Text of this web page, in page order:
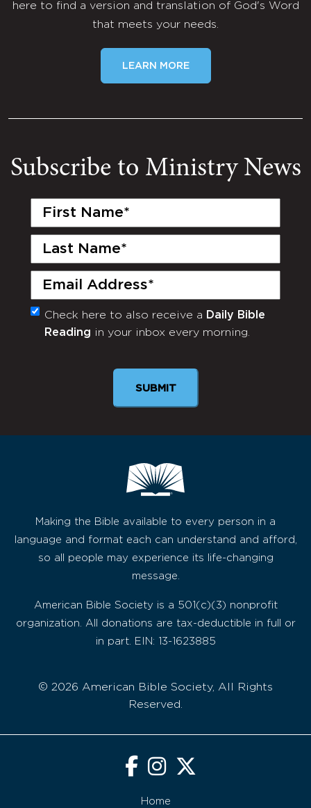
here to find a version and translation of God's Word
that meets your needs.
LEARN MORE
Subscribe to Ministry News
First
Last
Email
(Required)
Monthly
Newsletter
Check here to also receive a Daily Bible
Reading in your inbox every morning.
Making the Bible available to every person in a
language and format each can understand and afford,
so all people may experience its life-changing
message.
American Bible Society is a 501(c)(3) nonprofit
organization. All donations are tax-deductible in full or
in part. EIN: 13-1623885
© 2026 American Bible Society, All Rights
Reserved.
Home